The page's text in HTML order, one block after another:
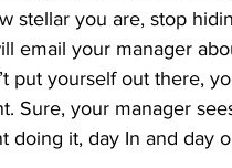
stellar you are, stop
email your manager
put yourself out there,
Sure, your manager
it, day In and day